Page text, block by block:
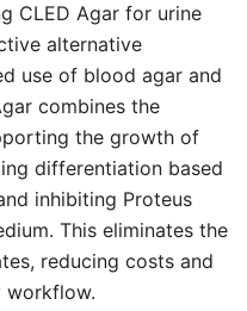
CLED Agar for urine
alternative
use of blood agar and
combines the
the growth of
differentiation based
inhibiting Proteus
This eliminates the
reducing costs and
workflow.